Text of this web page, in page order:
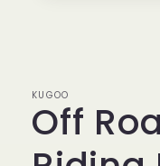
KUGOO
Off